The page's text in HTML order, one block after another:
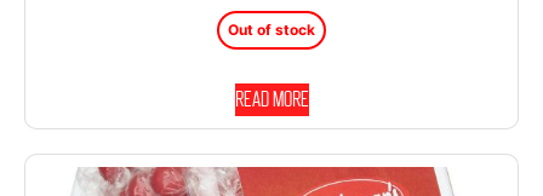
Out of stock
Read more